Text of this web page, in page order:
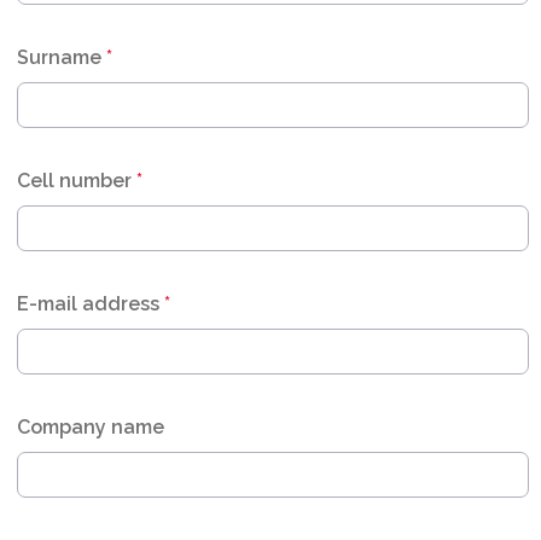
Surname *
Cell number *
E-mail address *
Company name